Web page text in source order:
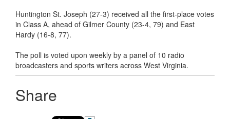
Huntington St. Joseph (27-3) received all the first-place votes
in Class A, ahead of Gilmer County (23-4, 79) and East
Hardy (16-8, 77).
The poll is voted upon weekly by a panel of 10 radio
broadcasters and sports writers across West Virginia.
Share